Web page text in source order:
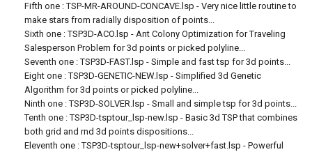
Fifth one : TSP-MR-AROUND-CONCAVE.lsp - Very nice little routine to
make stars from radially disposition of points...
Sixth one : TSP3D-ACO.lsp - Ant Colony Optimization for Traveling
Salesperson Problem for 3d points or picked polyline...
Seventh one : TSP3D-FAST.lsp - Simple and fast tsp for 3d points...
Eight one : TSP3D-GENETIC-NEW.lsp - Simplified 3d Genetic
Algorithm for 3d points or picked polyline...
Ninth one : TSP3D-SOLVER.lsp - Small and simple tsp for 3d points...
Tenth one : TSP3D-tsptour_lsp-new.lsp - Basic 3d TSP that combines
both grid and rnd 3d points dispositions...
Eleventh one : TSP3D-tsptour_lsp-new+solver+fast.lsp - Powerful